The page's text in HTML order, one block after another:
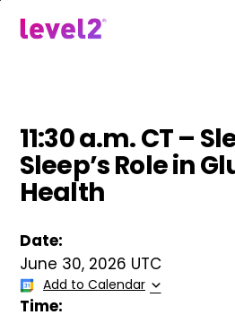
11:30 a.m. CT –
Sleep’s Role in
Health
Date:
June 30, 2026 UTC
Add to Calendar
Time: